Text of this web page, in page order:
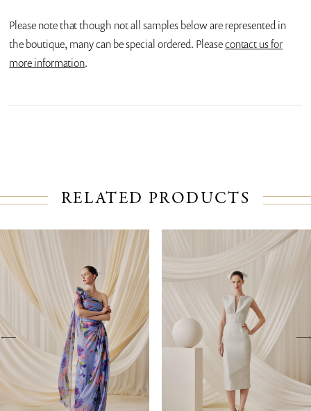
Please note that though not all samples below are represented in
the boutique, many can be special ordered. Pleasecontact us for
more information.
RELATED PRODUCTS
Related
Products
Carousel
Skip
to
end
AUTOPLAY
SLIDE
SLIDE
0
1
3
4
5